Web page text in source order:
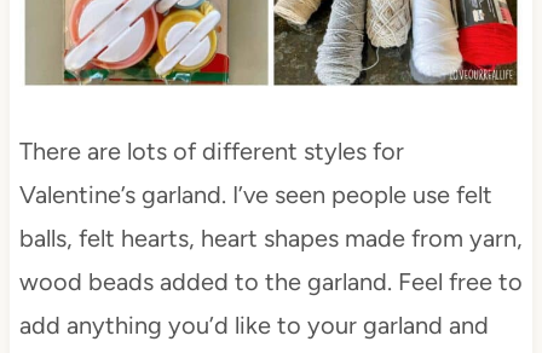
There are lots of different styles for
Valentine’s garland. I’ve seen people use felt
balls, felt hearts, heart shapes made from yarn,
wood beads added to the garland. Feel free to
add anything you’d like to your garland and